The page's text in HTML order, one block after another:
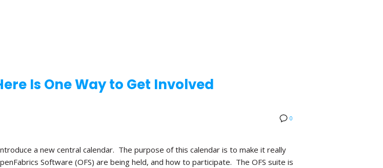
Is One Way to Get Involved
0
a new central calendar. The purpose of this calendar is to make it really
Software (OFS) are being held, and how to participate. The OFS suite is